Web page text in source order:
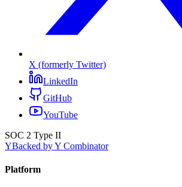
X (formerly Twitter)
LinkedIn
GitHub
YouTube
SOC 2 Type II
YBacked by Y Combinator
Platform